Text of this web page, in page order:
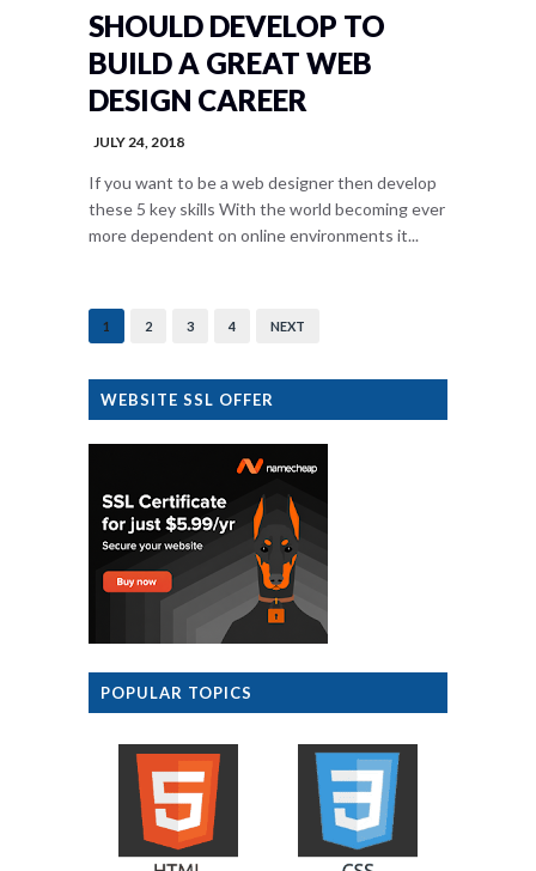
SHOULD DEVELOP TO
BUILD A GREAT WEB
DESIGN CAREER
JULY 24, 2018
If you want to be a web designer then develop
these 5 key skills With the world becoming ever
more dependent on online environments it...
1 2 3 4 NEXT
WEBSITE SSL OFFER
POPULAR TOPICS